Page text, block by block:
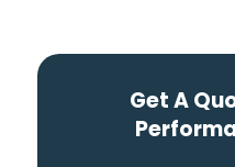
Get A